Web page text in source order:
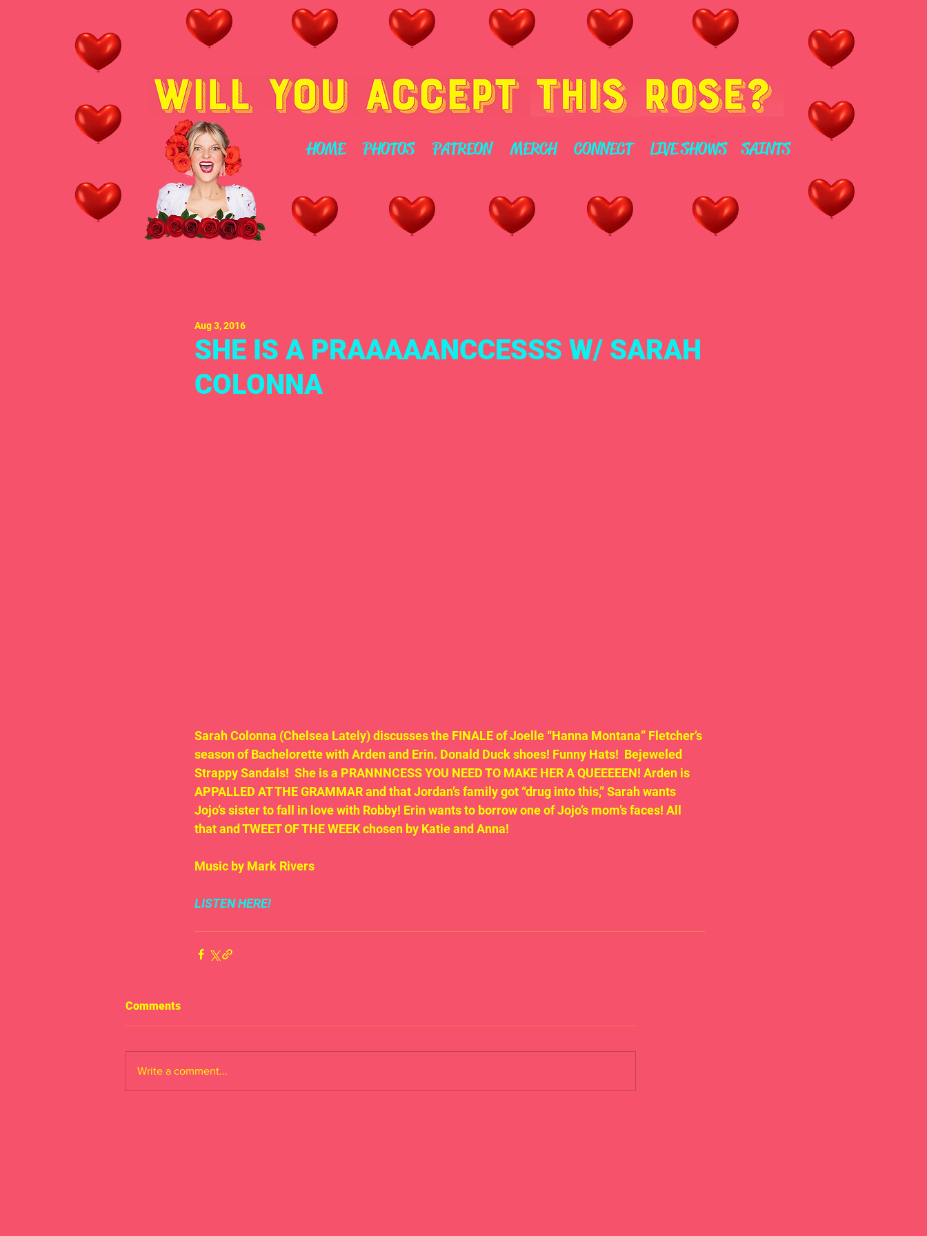
HOME PHOTOS PATREON CONNECT
MERCH SAINTS
LIVE SHOWS
SHE IS A PRAAAAANCCESSS W/ SARAH
COLONNA
Aug 3, 2016
Sarah Colonna (Chelsea Lately) discusses the FINALE of Joelle “Hanna Montana” Fletcher’s
season of Bachelorette with Arden and Erin. Donald Duck shoes! Funny Hats!  Bejeweled
Strappy Sandals!  She is a PRANNNCESS YOU NEED TO MAKE HER A QUEEEEEN! Arden is
APPALLED AT THE GRAMMAR and that Jordan’s family got “drug into this,” Sarah wants
Jojo’s sister to fall in love with Robby! Erin wants to borrow one of Jojo’s mom’s faces! All
that and TWEET OF THE WEEK chosen by Katie and Anna!
Music by Mark Rivers
LISTEN HERE!
Comments
Write a comment...